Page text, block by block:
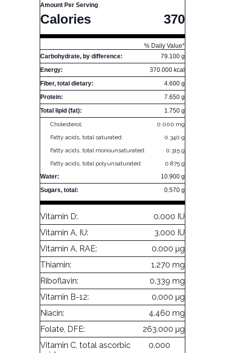
Amount Per Serving
Calories 370
% Daily Value*
Carbohydrate, by difference:
79.100 g
Energy:
370.000 kcal
Fiber, total dietary:
4.600 g
Protein:
7.650 g
Total lipid (fat):
1.750 g
Cholesterol:
0.000 mg
Fatty acids, total saturated:
0.340 g
Fatty acids, total monounsaturated:
0.315 g
Fatty acids, total polyunsaturated:
0.875 g
Water:
10.900 g
Sugars, total:
0.570 g
Vitamin D:
0.000 IU
Vitamin A, IU:
3.000 IU
Vitamin A, RAE:
0.000 µg
Thiamin:
1.270 mg
Riboflavin:
0.339 mg
Vitamin B-12:
0.000 µg
Niacin:
4.460 mg
Folate, DFE:
263.000 µg
Vitamin C, total ascorbic
0.000